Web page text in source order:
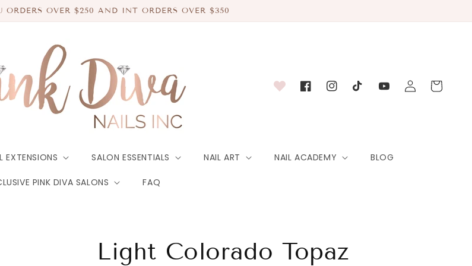
ORDERS OVER $250 AND INT ORDERS OVER $350
EXTENSIONS SALON ESSENTIALS NAIL ART NAIL ACADEMY BLOG
PINK DIVA SALONS FAQ
FacebookInstagramTikTokYouTube
Log
in
Cart
Light Colorado Topaz